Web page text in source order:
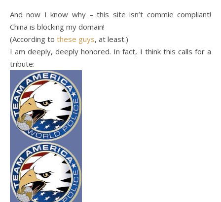
And now I know why – this site isn’t commie compliant!
China is blocking my domain!
(According to these guys, at least.)
I am deeply, deeply honored. In fact, I think this calls for a
tribute: